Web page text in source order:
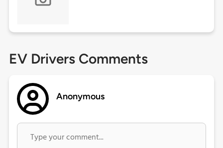
EV Drivers Comments
Anonymous